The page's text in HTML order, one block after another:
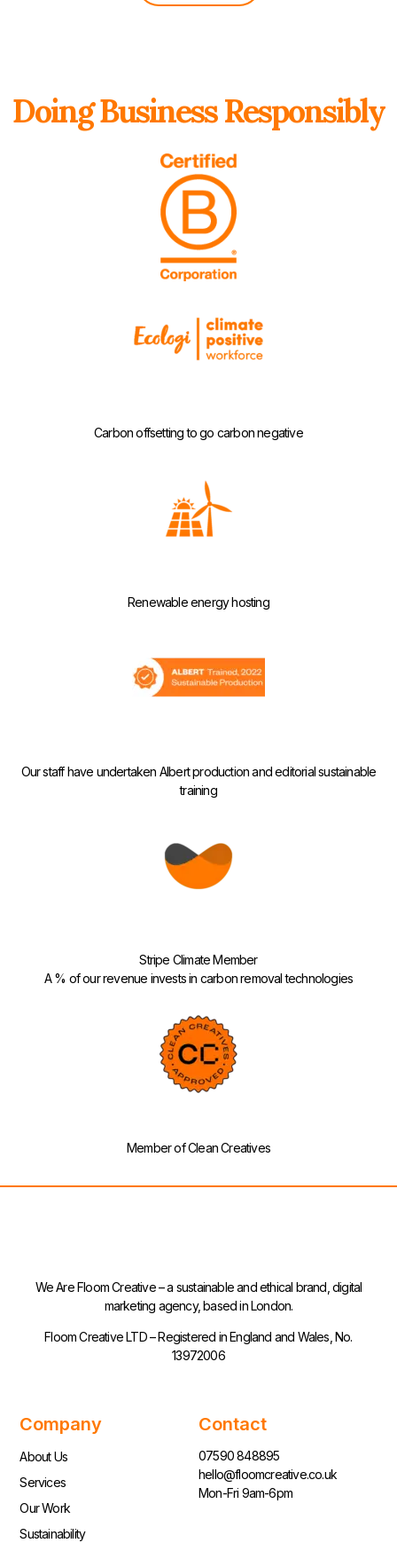
Doing Business Responsibly
Carbon offsetting to go carbon negative
Renewable energy hosting
Our staff have undertaken Albert production and editorial sustainable
training
Stripe Climate Member
A % of our revenue invests in carbon removal technologies
Member of Clean Creatives
We Are Floom Creative – a sustainable and ethical brand, digital
marketing agency, based in London.
Floom Creative LTD – Registered in England and Wales, No.
13972006
Company
About Us
Services
Our Work
Sustainability
Contact
07590 848895
hello@floomcreative.co.uk
Mon-Fri 9am-6pm